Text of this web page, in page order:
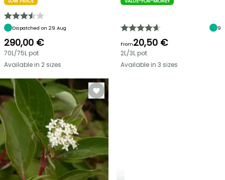
Dispatched on 29 Aug
290,00 €
70L/75L pot
Available in 2 sizes
9
From20,50 €
2L/3L pot
Available in 3 sizes